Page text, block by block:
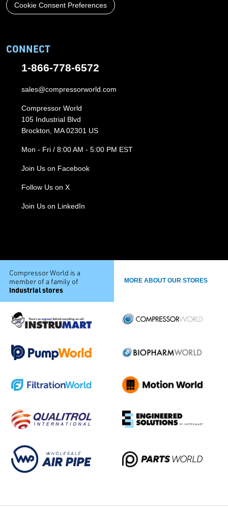
Cookie Consent Preferences
CONNECT
1-866-778-6572
sales@compressorworld.com
Compressor World
105 Industrial Blvd
Brockton, MA 02301 US
Mon - Fri / 8:00 AM - 5:00 PM EST
Join Us on Facebook
Follow Us on X
Join Us on LinkedIn
Compressor World is a
member of a family of
industrial stores
MORE ABOUT OUR STORES